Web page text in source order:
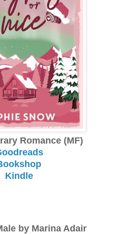
Romance (MF)
Kindle
by Marina Adair